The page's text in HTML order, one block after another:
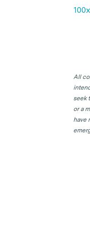
All
seek
or a
have